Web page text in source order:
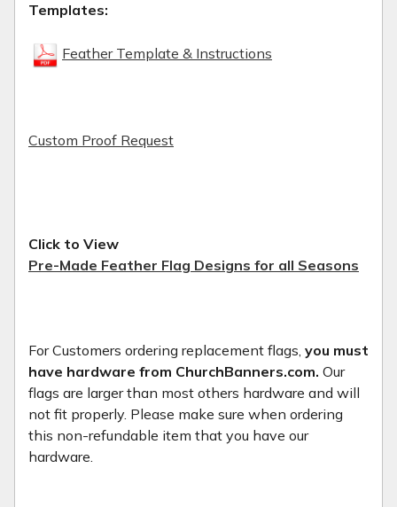
Templates:
Feather Template & Instructions
Custom Proof Request
Click to View
Pre-Made Feather Flag Designs for all Seasons
For Customers ordering replacement flags, you must
have hardware from ChurchBanners.com. Our
flags are larger than most others hardware and will
not fit properly. Please make sure when ordering
this non-refundable item that you have our
hardware.